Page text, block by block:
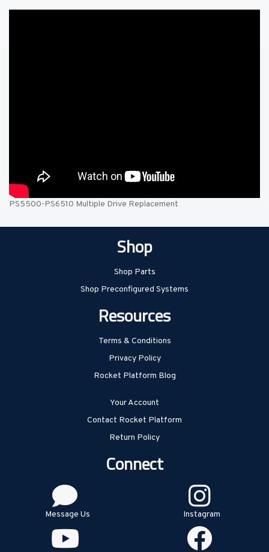
PS5500-PS6510 Multiple Drive Replacement
Shop
Shop Parts
Shop Preconfigured Systems
Resources
Terms & Conditions
Privacy Policy
Rocket Platform Blog
Your Account
Contact Rocket Platform
Return Policy
Connect
Message Us Instagram